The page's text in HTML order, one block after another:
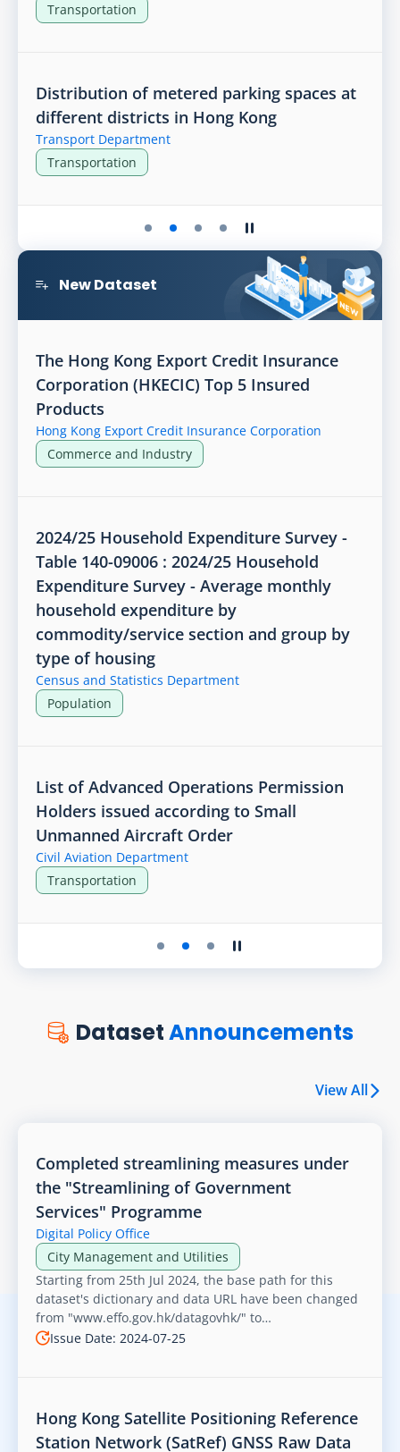
Transportation
Distribution of metered parking spaces at
different districts in Hong Kong
Transport Department
Transportation
New Dataset
The Hong Kong Export Credit Insurance
Corporation (HKECIC) Top 5 Insured
Products
Hong Kong Export Credit Insurance Corporation
Commerce and Industry
2024/25 Household Expenditure Survey -
Table 140-09006 : 2024/25 Household
Expenditure Survey - Average monthly
household expenditure by
commodity/service section and group by
type of housing
Census and Statistics Department
Population
List of Advanced Operations Permission
Holders issued according to Small
Unmanned Aircraft Order
Civil Aviation Department
Transportation
DatasetAnnouncements
View All
getEVChargerList”
Completed streamlining measures under
the "Streamlining of Government
Services" Programme
Digital Policy Office
City Management and Utilities
Starting from 25th Jul 2024, the base path for this
dataset's dictionary and data URL have been changed
from "www.effo.gov.hk/datagovhk/" to
"www.digitalpolicy.gov.hk/open_data/". The remaining
Issue Date: 2024-07-25
Hong Kong Satellite Positioning Reference
Station Network (SatRef) GNSS Raw Data